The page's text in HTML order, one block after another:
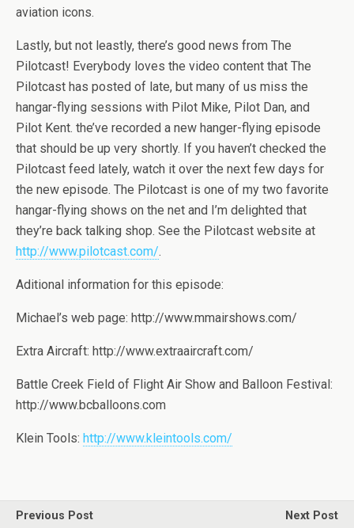
aviation icons.
Lastly, but not leastly, there’s good news from The
Pilotcast! Everybody loves the video content that The
Pilotcast has posted of late, but many of us miss the
hangar-flying sessions with Pilot Mike, Pilot Dan, and
Pilot Kent. the’ve recorded a new hanger-flying episode
that should be up very shortly. If you haven’t checked the
Pilotcast feed lately, watch it over the next few days for
the new episode. The Pilotcast is one of my two favorite
hangar-flying shows on the net and I’m delighted that
they’re back talking shop. See the Pilotcast website at
http://www.pilotcast.com/.
Aditional information for this episode:
Michael’s web page: http://www.mmairshows.com/
Extra Aircraft: http://www.extraaircraft.com/
Battle Creek Field of Flight Air Show and Balloon Festival:
http://www.bcballoons.com
Klein Tools: http://www.kleintools.com/
Previous Post
Next Post